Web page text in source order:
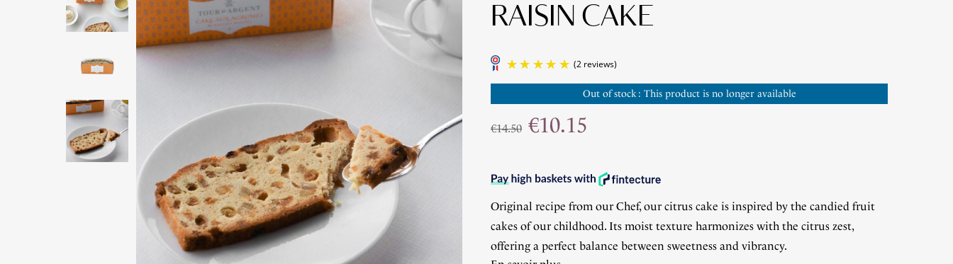
RAISIN CAKE
Out of stock : This product is no longer available
€14.50 €10.15
Original recipe from our Chef, our citrus cake is inspired by the candied fruit
cakes of our childhood. Its moist texture harmonizes with the citrus zest,
offering a perfect balance between sweetness and vibrancy.